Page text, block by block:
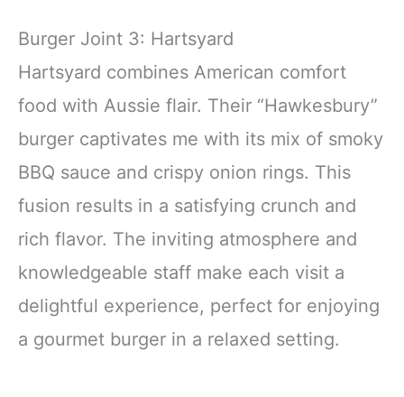
Burger Joint 3: Hartsyard
Hartsyard combines American comfort
food with Aussie flair. Their “Hawkesbury”
burger captivates me with its mix of smoky
BBQ sauce and crispy onion rings. This
fusion results in a satisfying crunch and
rich flavor. The inviting atmosphere and
knowledgeable staff make each visit a
delightful experience, perfect for enjoying
a gourmet burger in a relaxed setting.